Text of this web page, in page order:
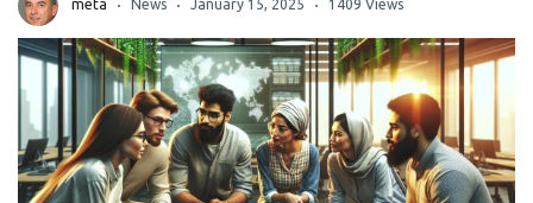
meta News January 15, 2025 1409 Views